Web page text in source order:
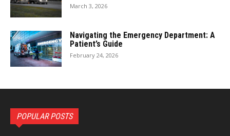
March 3, 2026
Navigating the Emergency Department: A
Patient’s Guide
February 24, 2026
POPULAR POSTS